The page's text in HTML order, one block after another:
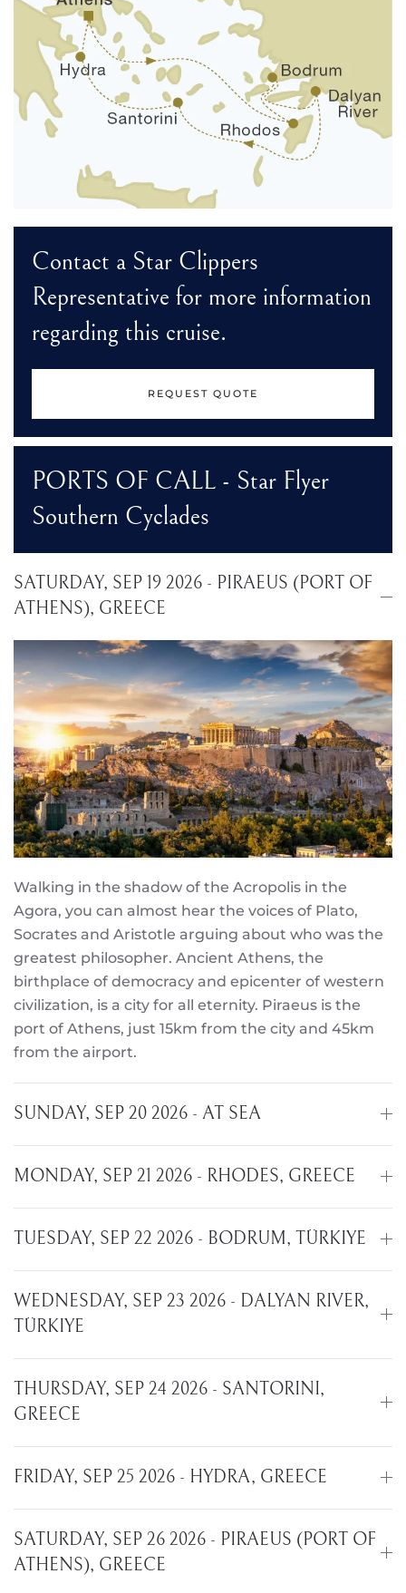
Contact a Star Clippers
Representative for more information
regarding this cruise.
REQUEST QUOTE
PORTS OF CALL - Star Flyer
Southern Cyclades
SATURDAY, SEP 19 2026 - PIRAEUS (PORT OF
ATHENS), GREECE
Walking in the shadow of the Acropolis in the
Agora, you can almost hear the voices of Plato,
Socrates and Aristotle arguing about who was the
greatest philosopher. Ancient Athens, the
birthplace of democracy and epicenter of western
civilization, is a city for all eternity. Piraeus is the
port of Athens, just 15km from the city and 45km
from the airport.
SUNDAY, SEP 20 2026 - AT SEA
MONDAY, SEP 21 2026 - RHODES, GREECE
TUESDAY, SEP 22 2026 - BODRUM, TÜRKIYE
WEDNESDAY, SEP 23 2026 - DALYAN RIVER,
TÜRKIYE
THURSDAY, SEP 24 2026 - SANTORINI,
GREECE
FRIDAY, SEP 25 2026 - HYDRA, GREECE
SATURDAY, SEP 26 2026 - PIRAEUS (PORT OF
ATHENS), GREECE